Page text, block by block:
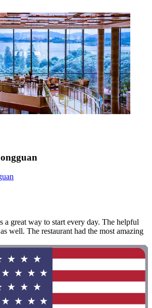
a great way to start every day. The helpful
well. The restaurant had the most amazing